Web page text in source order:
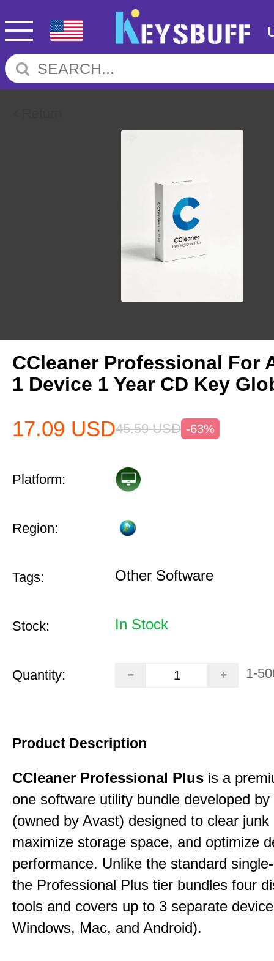
CCleaner Professional For
1 Device 1 Year CD Key
17.09 USD45.59 USD -63%
Platform:
Region:
Tags: Other Software
Stock: In Stock
Quantity: 1-
Product Description
CCleaner Professional Plus is a
one software utility bundle developed
(owned by Avast) designed to clear junk
maximize storage space, and optimize
performance. Unlike the standard
the Professional Plus tier bundles four
tools and covers up to 3 separate
Windows, Mac, and Android).